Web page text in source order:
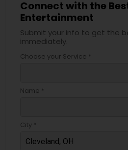
Connect with the
Entertainment
Submit your info to get the
immediately.
Choose your Service *
Name *
City *